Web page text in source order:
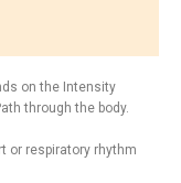
on the Intensity
through the body.
or respiratory rhythm